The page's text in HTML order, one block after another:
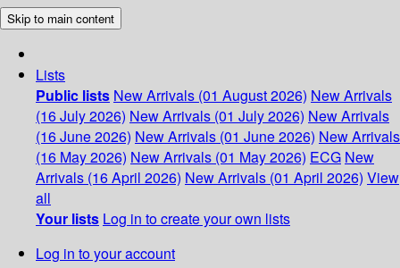
Skip to main content
Lists
Public lists New Arrivals (01 August 2026) New Arrivals
(16 July 2026) New Arrivals (01 July 2026) New Arrivals
(16 June 2026) New Arrivals (01 June 2026) New Arrivals
(16 May 2026) New Arrivals (01 May 2026) ECG New
Arrivals (16 April 2026) New Arrivals (01 April 2026) View
all
Your lists Log in to create your own lists
Log in to your account